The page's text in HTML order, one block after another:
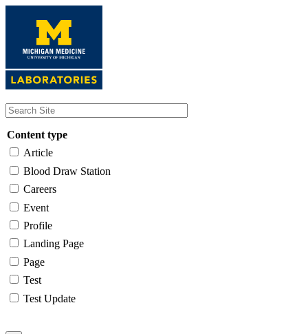
content
Content type
Article
Blood Draw Station
Careers
Event
Profile
Landing Page
Page
Test
Test Update